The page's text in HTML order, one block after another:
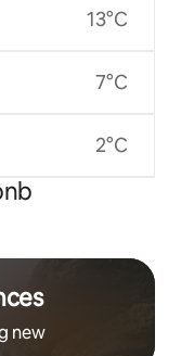
13°C
7°C
2°C
new